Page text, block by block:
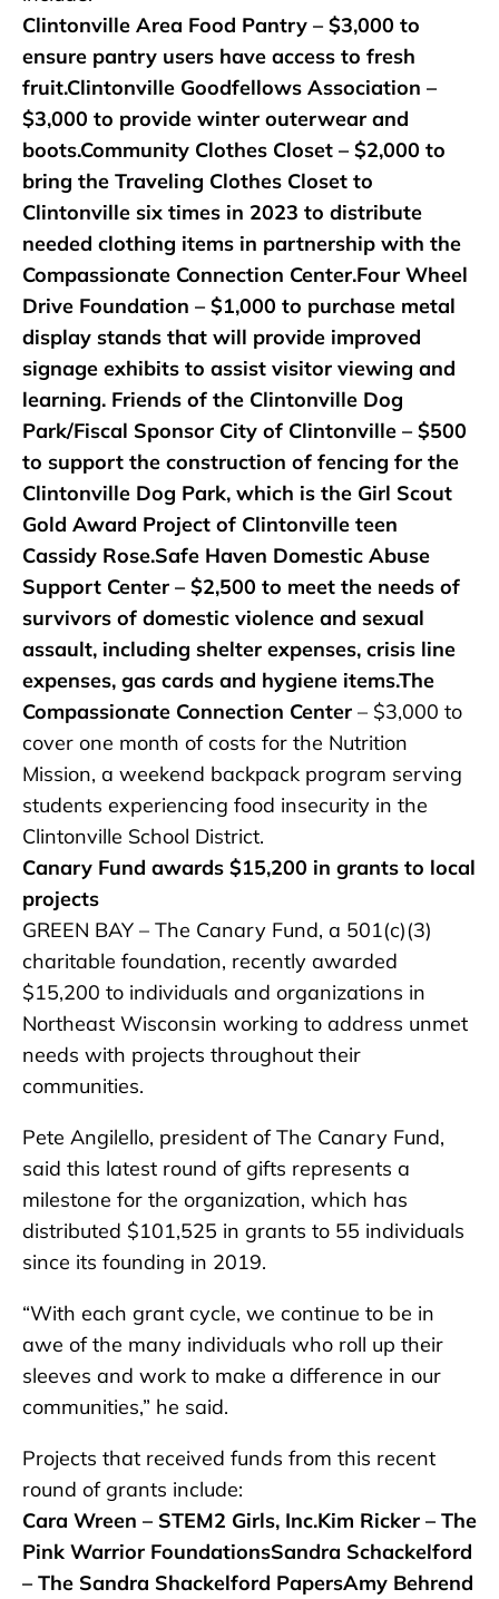
Clintonville Area Food Pantry – $3,000 to
ensure pantry users have access to fresh
fruit.Clintonville Goodfellows Association –
$3,000 to provide winter outerwear and
boots.Community Clothes Closet – $2,000 to
bring the Traveling Clothes Closet to
Clintonville six times in 2023 to distribute
needed clothing items in partnership with the
Compassionate Connection Center.Four Wheel
Drive Foundation – $1,000 to purchase metal
display stands that will provide improved
signage exhibits to assist visitor viewing and
learning. Friends of the Clintonville Dog
Park/Fiscal Sponsor City of Clintonville – $500
to support the construction of fencing for the
Clintonville Dog Park, which is the Girl Scout
Gold Award Project of Clintonville teen
Cassidy Rose.Safe Haven Domestic Abuse
Support Center – $2,500 to meet the needs of
survivors of domestic violence and sexual
assault, including shelter expenses, crisis line
expenses, gas cards and hygiene items.The
Compassionate Connection Center – $3,000 to
cover one month of costs for the Nutrition
Mission, a weekend backpack program serving
students experiencing food insecurity in the
Clintonville School District.
Canary Fund awards $15,200 in grants to local
projects
GREEN BAY – The Canary Fund, a 501(c)(3)
charitable foundation, recently awarded
$15,200 to individuals and organizations in
Northeast Wisconsin working to address unmet
needs with projects throughout their
communities.
Pete Angilello, president of The Canary Fund,
said this latest round of gifts represents a
milestone for the organization, which has
distributed $101,525 in grants to 55 individuals
since its founding in 2019.
“With each grant cycle, we continue to be in
awe of the many individuals who roll up their
sleeves and work to make a difference in our
communities,” he said.
Projects that received funds from this recent
round of grants include:
Cara Wreen – STEM2 Girls, Inc.Kim Ricker – The
Pink Warrior FoundationsSandra Schackelford
– The Sandra Shackelford PapersAmy Behrend